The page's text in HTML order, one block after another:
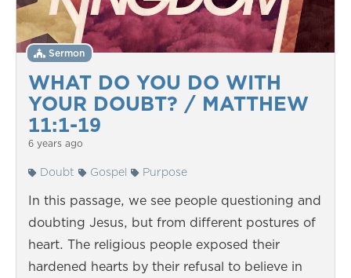
WHAT DO YOU DO WITH
YOUR DOUBT? / MATTHEW
11:1-19
Sermon
6 years ago
Doubt Gospel Purpose
In this passage, we see people questioning and
doubting Jesus, but from different postures of
heart. The religious people exposed their
hardened hearts by their refusal to believe in